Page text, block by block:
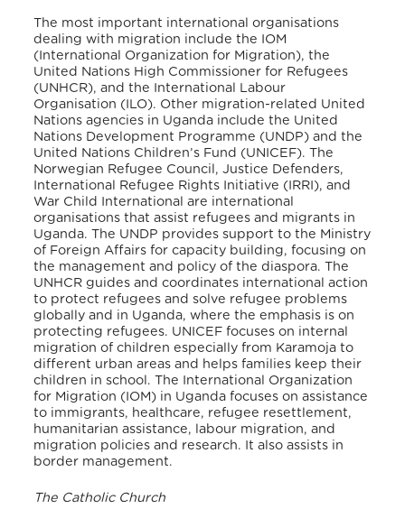
The most important international organisations
dealing with migration include the IOM
(International Organization for Migration), the
United Nations High Commissioner for Refugees
(UNHCR), and the International Labour
Organisation (ILO). Other migration-related United
Nations agencies in Uganda include the United
Nations Development Programme (UNDP) and the
United Nations Children’s Fund (UNICEF). The
Norwegian Refugee Council, Justice Defenders,
International Refugee Rights Initiative (IRRI), and
War Child International are international
organisations that assist refugees and migrants in
Uganda. The UNDP provides support to the Ministry
of Foreign Affairs for capacity building, focusing on
the management and policy of the diaspora. The
UNHCR guides and coordinates international action
to protect refugees and solve refugee problems
globally and in Uganda, where the emphasis is on
protecting refugees. UNICEF focuses on internal
migration of children especially from Karamoja to
different urban areas and helps families keep their
children in school. The International Organization
for Migration (IOM) in Uganda focuses on assistance
to immigrants, healthcare, refugee resettlement,
humanitarian assistance, labour migration, and
migration policies and research. It also assists in
border management.
The Catholic Church